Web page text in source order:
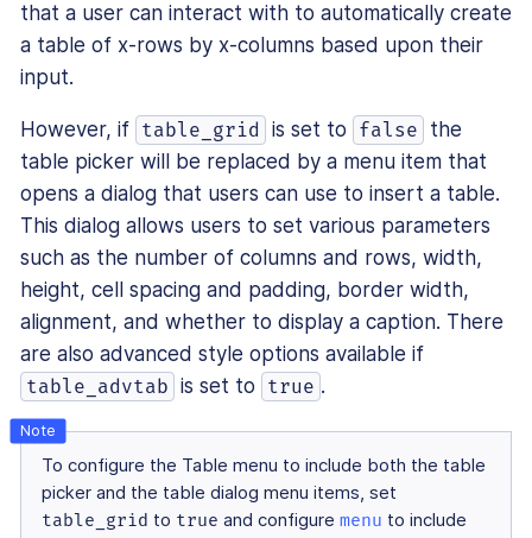
that a user can interact with to automatically create
a table of x-rows by x-columns based upon their
input.
However, if table_grid is set to false
the
table picker will be replaced by a menu item that
opens a dialog that users can use to insert a table.
This dialog allows users to set various parameters
such as the number of columns and rows, width,
height, cell spacing and padding, border width,
alignment, and whether to display a caption. There
are also advanced style options available if
table_advtab is set to true .
To configure the Table menu to include both the table
picker and the table dialog menu items, set
table_grid to true and configure menu to include